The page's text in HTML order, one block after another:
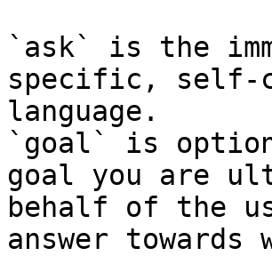
`ask` is the
specific, self-
language.
`goal` is
goal you are
behalf of the
answer